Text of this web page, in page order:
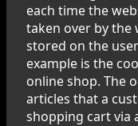
each time the
taken over by the
stored on the
example is the
online shop. The
articles that a
shopping cart via